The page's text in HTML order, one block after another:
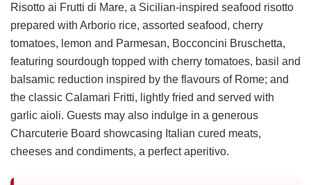
Risotto ai Frutti di Mare, a Sicilian-inspired seafood risotto
prepared with Arborio rice, assorted seafood, cherry
tomatoes, lemon and Parmesan, Bocconcini Bruschetta,
featuring sourdough topped with cherry tomatoes, basil and
balsamic reduction inspired by the flavours of Rome; and
the classic Calamari Fritti, lightly fried and served with
garlic aioli. Guests may also indulge in a generous
Charcuterie Board showcasing Italian cured meats,
cheeses and condiments, a perfect aperitivo.